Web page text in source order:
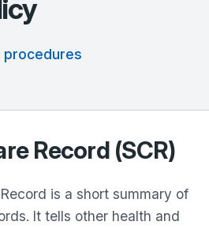
procedures
Record (SCR)
is a short summary of
It tells other health and